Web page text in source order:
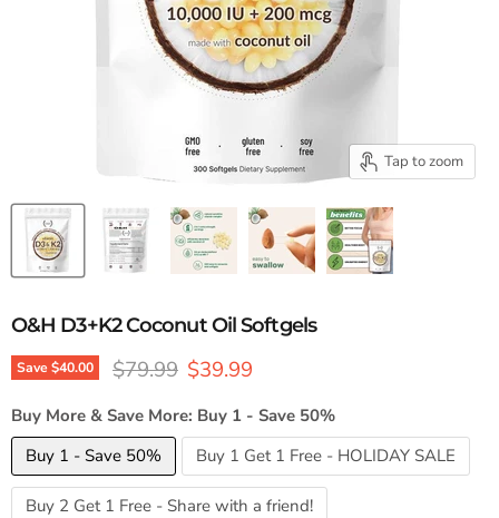
Tap to zoom
O&H D3+K2 Coconut Oil Softgels
Save$40.00 Original price
$79.99 Current price
$39.99
Buy More & Save More: Buy 1 - Save 50%
Buy 1 - Save 50%
Buy 1 Get 1 Free - HOLIDAY SALE
Buy 2 Get 1 Free - Share with a friend!